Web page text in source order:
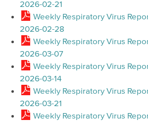
2026-02-21
Weekly Respiratory Virus
2026-02-28
Weekly Respiratory Virus
2026-03-07
Weekly Respiratory Virus
2026-03-14
Weekly Respiratory Virus
2026-03-21
Weekly Respiratory Virus